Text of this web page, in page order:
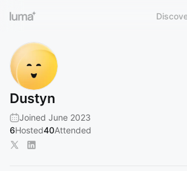
Dustyn
Joined June 2023
6Hosted40Attended